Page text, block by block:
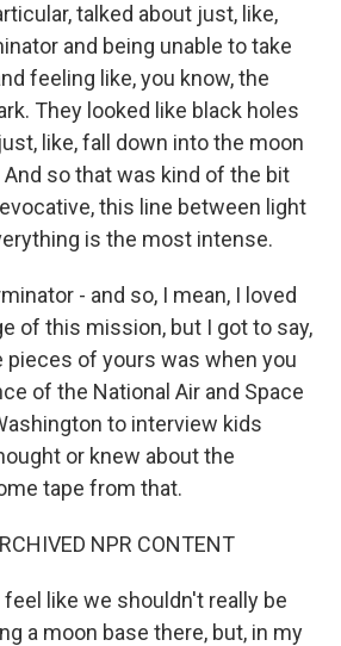
talked about just, like,
and being unable to take
feeling like, you know, the
They looked like black holes
like, fall down into the moon
And so that was kind of the bit
this line between light
is the most intense.
- and so, I mean, I loved
of this mission, but I got to say,
pieces of yours was when you
of the National Air and Space
to interview kids
or knew about the
tape from that.
NPR CONTENT
feel like we shouldn't really be
a moon base there, but, in my